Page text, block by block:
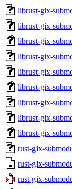
librust-gix-
librust-gix-
librust-gix-
librust-gix-
librust-gix-
librust-gix-
librust-gix-
librust-gix-
librust-gix-
rust-gix-
rust-gix-
rust-gix-